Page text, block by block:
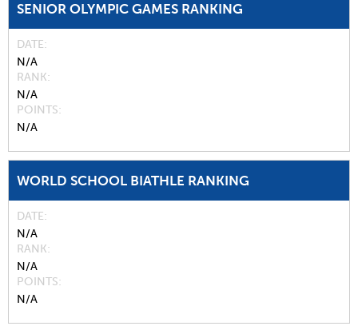
SENIOR OLYMPIC GAMES RANKING
DATE
N/A
RANK
N/A
POINTS
N/A
WORLD SCHOOL BIATHLE RANKING
DATE
N/A
RANK
N/A
POINTS
N/A